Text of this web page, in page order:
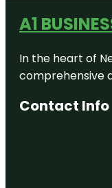
A1
In the heart of
comprehensive
Contact Info